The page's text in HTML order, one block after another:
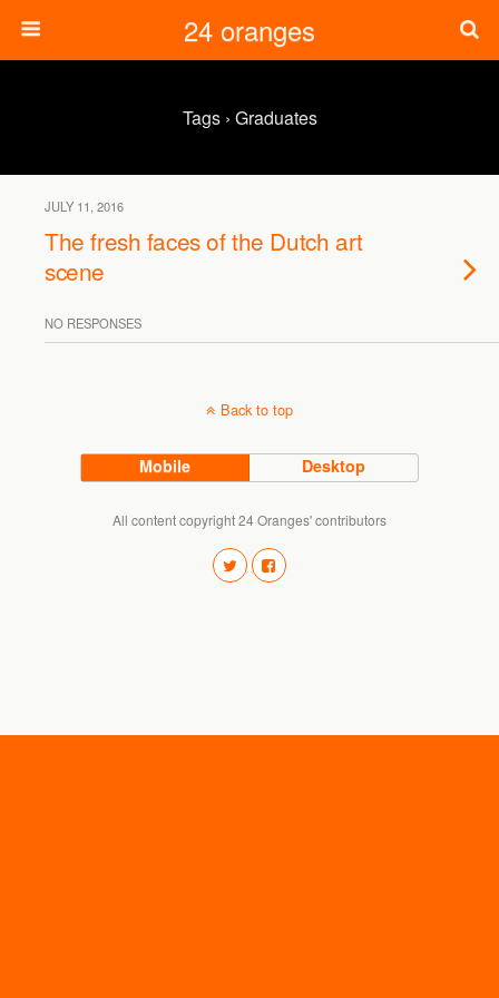
24 oranges
Tags › Graduates
JULY 11, 2016
The fresh faces of the Dutch art
scene
NO RESPONSES
Back to top
Mobile Desktop
All content copyright 24 Oranges' contributors